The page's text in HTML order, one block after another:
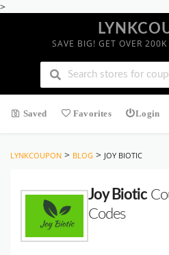
>
SAVE BIG! GET OVER
Saved Favorites Login
LYNKCOUPON > BLOG > JOY BIOTIC
Joy Biotic
Codes